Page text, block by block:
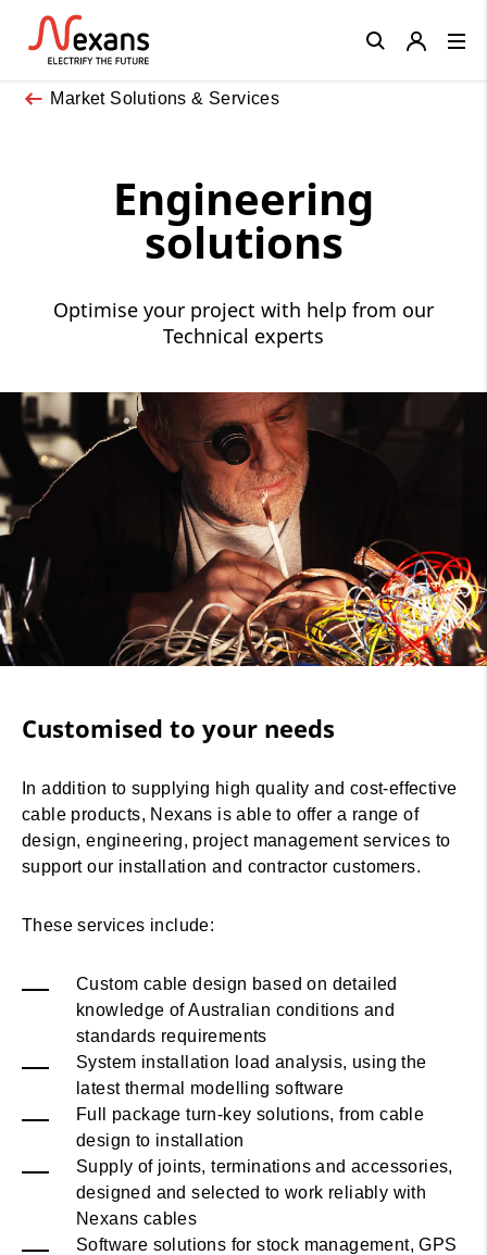
Market Solutions & Services
Engineering
solutions
Optimise your project with help from our
Technical experts
Customised to your needs
In addition to supplying high quality and cost-effective
cable products, Nexans is able to offer a range of
design, engineering, project management services to
support our installation and contractor customers.
These services include:
Custom cable design based on detailed
knowledge of Australian conditions and
standards requirements
System installation load analysis, using the
latest thermal modelling software
Full package turn-key solutions, from cable
design to installation
Supply of joints, terminations and accessories,
designed and selected to work reliably with
Nexans cables
Software solutions for stock management, GPS
Close